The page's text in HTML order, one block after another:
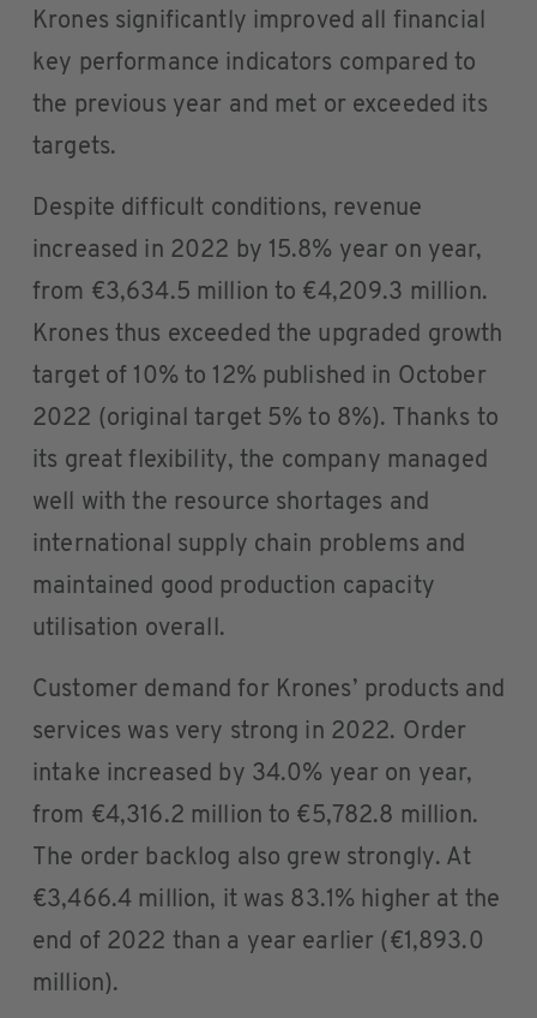
Krones significantly improved all financial
key performance indicators compared to
the previous year and met or exceeded its
targets.
Despite difficult conditions, revenue
increased in 2022 by 15.8% year on year,
from €3,634.5 million to €4,209.3 million.
Krones thus exceeded the upgraded growth
target of 10% to 12% published in October
2022 (original target 5% to 8%). Thanks to
its great flexibility, the company managed
well with the resource shortages and
international supply chain problems and
maintained good production capacity
utilisation overall.
Customer demand for Krones’ products and
services was very strong in 2022. Order
intake increased by 34.0% year on year,
from €4,316.2 million to €5,782.8 million.
The order backlog also grew strongly. At
€3,466.4 million, it was 83.1% higher at the
end of 2022 than a year earlier (€1,893.0
million).